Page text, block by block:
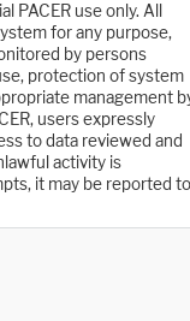
use only. All
for any purpose,
by persons
protection of system
management
users expressly
to data reviewed and
activity is
it may be reported to